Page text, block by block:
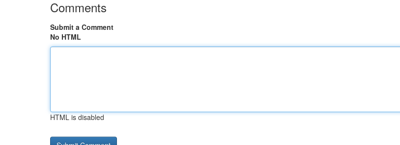
Comments
Submit a Comment
No HTML
HTML is disabled